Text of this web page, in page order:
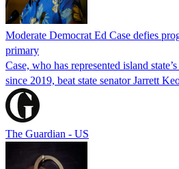
Moderate Democrat Ed Case defies
primary
Case, who has represented island
since 2019, beat state senator Jarrett
The Guardian - US